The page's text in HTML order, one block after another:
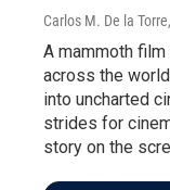
Carlos M. De la
A mammoth
across the
into uncharted
strides for
story on the